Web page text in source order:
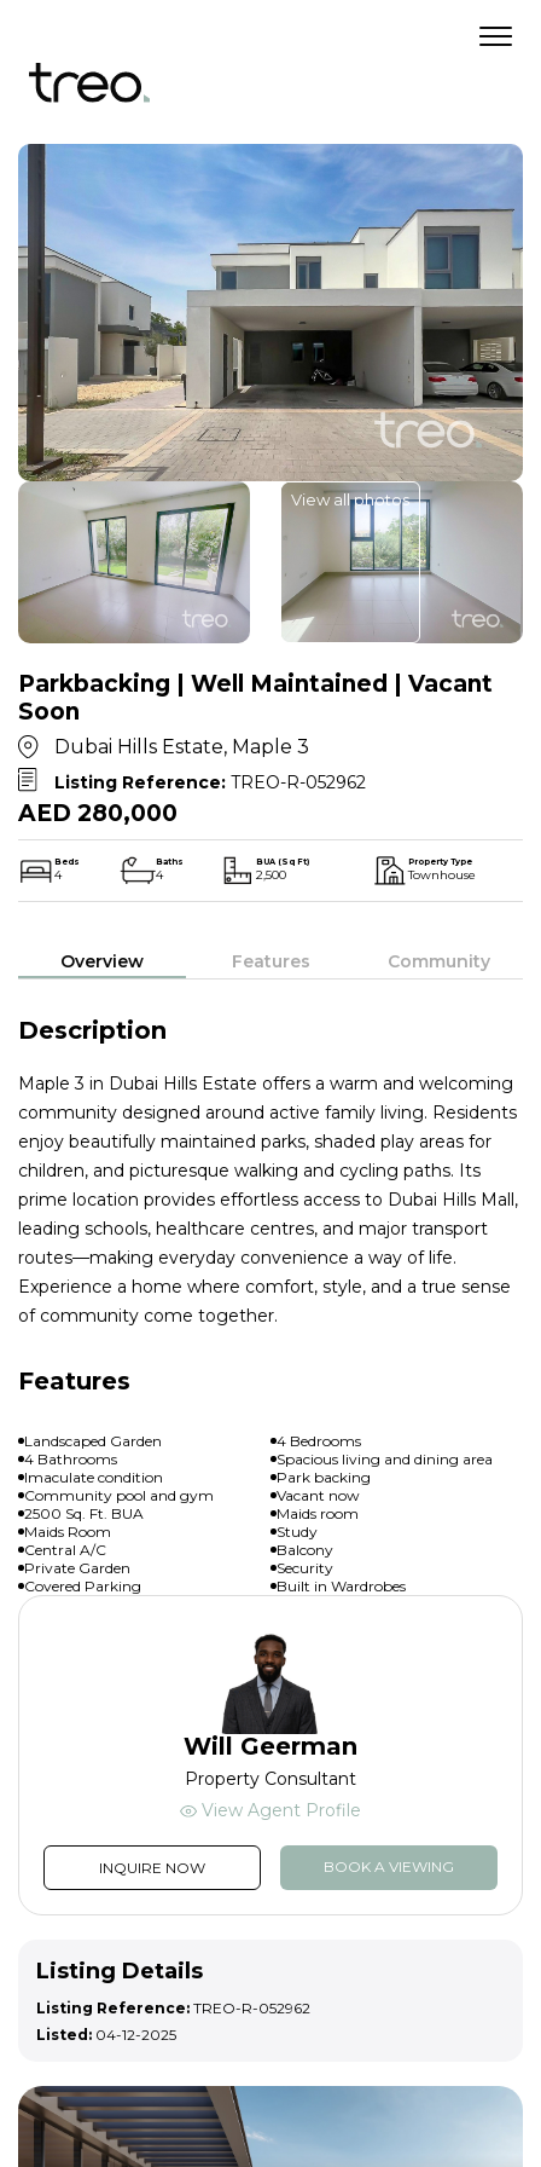
View all photos
Parkbacking | Well Maintained | Vacant
Soon
Dubai Hills Estate, Maple 3
Listing Reference: TREO-R-052962
AED 280,000
Beds
4
Baths
4
BUA (Sq Ft)
2,500
Property Type
Townhouse
Overview Features Community
Description
Maple 3 in Dubai Hills Estate offers a warm and welcoming
community designed around active family living. Residents
enjoy beautifully maintained parks, shaded play areas for
children, and picturesque walking and cycling paths. Its
prime location provides effortless access to Dubai Hills Mall,
leading schools, healthcare centres, and major transport
routes—making everyday convenience a way of life.
Experience a home where comfort, style, and a true sense
of community come together.
Features
Landscaped Garden
4 Bedrooms
4 Bathrooms
Spacious living and dining area
Imaculate condition
Park backing
Community pool and gym
Vacant now
2500 Sq. Ft. BUA
Maids room
Maids Room
Study
Central A/C
Balcony
Private Garden
Security
Covered Parking
Built in Wardrobes
Will Geerman
Property Consultant
View Agent Profile
INQUIRE NOW BOOK A VIEWING
Listing Details
Listing Reference: TREO-R-052962
Listed: 04-12-2025